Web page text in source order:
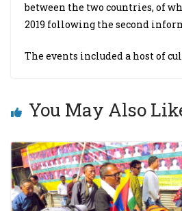
between the two countries, of
2019 following the second
The events included a host of
You May Also